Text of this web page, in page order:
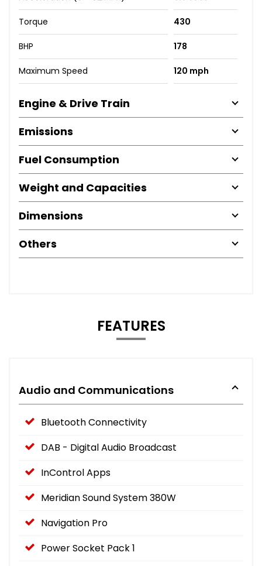
Torque 430
BHP 178
Maximum Speed 120 mph
Engine & Drive Train
Emissions
Fuel Consumption
Weight and Capacities
Dimensions
Others
FEATURES
Audio and Communications
Bluetooth Connectivity
DAB - Digital Audio Broadcast
InControl Apps
Meridian Sound System 380W
Navigation Pro
Power Socket Pack 1